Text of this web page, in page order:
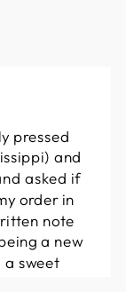
pressed
and
asked if
order in
note
a new
a sweet